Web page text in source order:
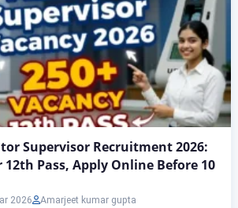
Supervisor Recruitment 2026:
12th Pass, Apply Online Before 10
2026 Amarjeet kumar gupta